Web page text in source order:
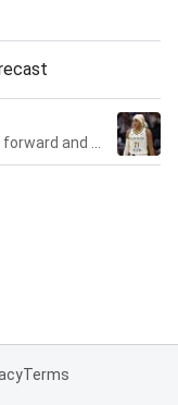
Terms